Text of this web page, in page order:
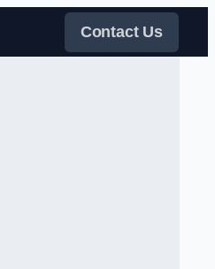
Contact Us